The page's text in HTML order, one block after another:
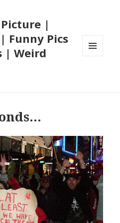
|
Funny Pics
| Weird